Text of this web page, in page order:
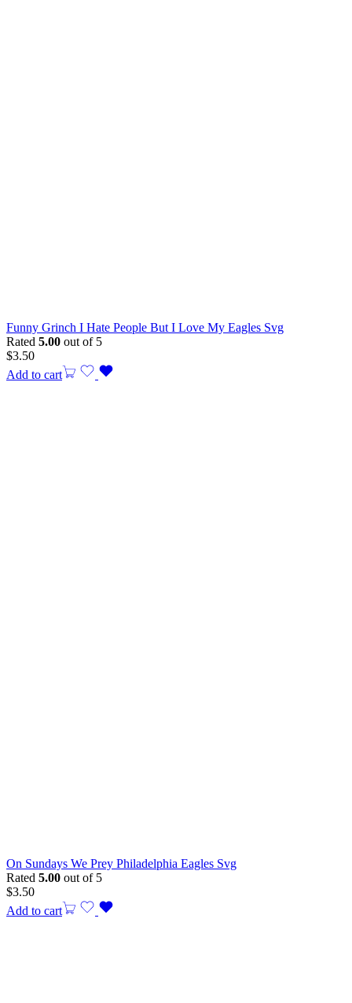
Funny Grinch I Hate People But I Love My Eagles Svg
Rated 5.00 out of 5
$3.50
Add to cart
On Sundays We Prey Philadelphia Eagles Svg
Rated 5.00 out of 5
$3.50
Add to cart